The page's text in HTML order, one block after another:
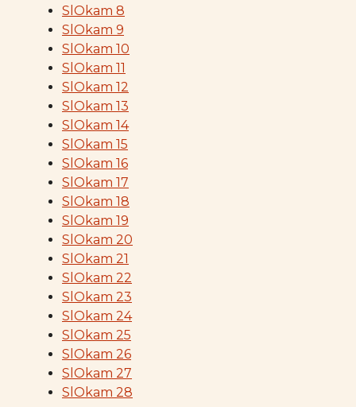
SlOkam 8
SlOkam 9
SlOkam 10
SlOkam 11
SlOkam 12
SlOkam 13
SlOkam 14
SlOkam 15
SlOkam 16
SlOkam 17
SlOkam 18
SlOkam 19
SlOkam 20
SlOkam 21
SlOkam 22
SlOkam 23
SlOkam 24
SlOkam 25
SlOkam 26
SlOkam 27
SlOkam 28